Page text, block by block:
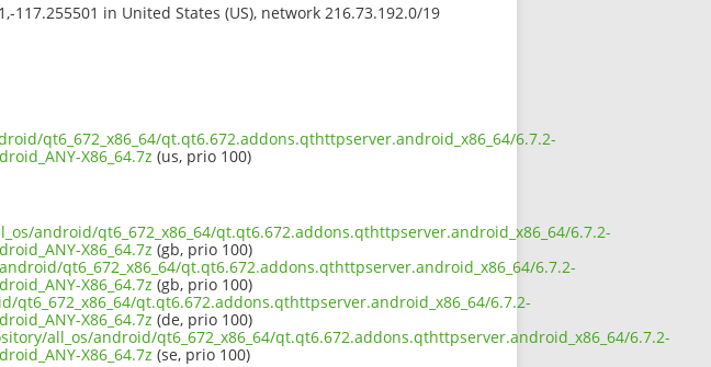
in United States (US), network 216.73.192.0/19
qt6_672_x86_64/qt.qt6.672.addons.qthttpserver.android_x86_64/6.7.2-
X86_64.7z (us, prio 100)
android/qt6_672_x86_64/qt.qt6.672.addons.qthttpserver.android_x86_64/6.7.2-
X86_64.7z (gb, prio 100)
qt6_672_x86_64/qt.qt6.672.addons.qthttpserver.android_x86_64/6.7.2-
X86_64.7z (gb, prio 100)
qt.qt6.672.addons.qthttpserver.android_x86_64/6.7.2-
X86_64.7z (de, prio 100)
all_os/android/qt6_672_x86_64/qt.qt6.672.addons.qthttpserver.android_x86_64/6.7.2-
X86_64.7z (se, prio 100)